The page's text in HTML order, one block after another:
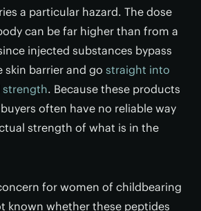
a particular hazard. The dose
can be far higher than from a
injected substances bypass
barrier and go straight into
strength. Because these products
often have no reliable way
strength of what is in the
for women of childbearing
known whether these peptides